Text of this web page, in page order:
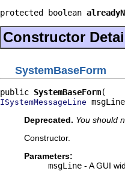
protected boolean
Constructor
SystemBaseForm
public SystemBaseForm
ISystemMessageLine
Deprecated. You should
Constructor.
Parameters:
msgLine - A GUI